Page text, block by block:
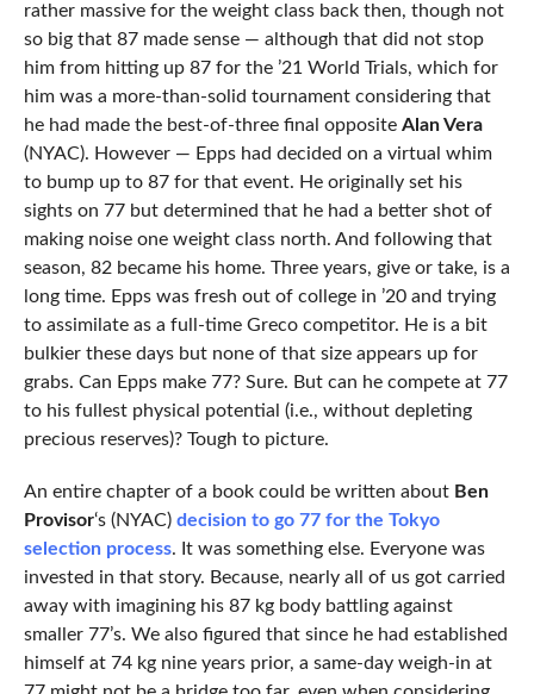
rather massive for the weight class back then, though not
so big that 87 made sense — although that did not stop
him from hitting up 87 for the ’21 World Trials, which for
him was a more-than-solid tournament considering that
he had made the best-of-three final opposite Alan Vera
(NYAC). However — Epps had decided on a virtual whim
to bump up to 87 for that event. He originally set his
sights on 77 but determined that he had a better shot of
making noise one weight class north. And following that
season, 82 became his home. Three years, give or take, is a
long time. Epps was fresh out of college in ’20 and trying
to assimilate as a full-time Greco competitor. He is a bit
bulkier these days but none of that size appears up for
grabs. Can Epps make 77? Sure. But can he compete at 77
to his fullest physical potential (i.e., without depleting
precious reserves)? Tough to picture.
An entire chapter of a book could be written about Ben
Provisor‘s (NYAC) decision to go 77 for the Tokyo
selection process. It was something else. Everyone was
invested in that story. Because, nearly all of us got carried
away with imagining his 87 kg body battling against
smaller 77’s. We also figured that since he had established
himself at 74 kg nine years prior, a same-day weigh-in at